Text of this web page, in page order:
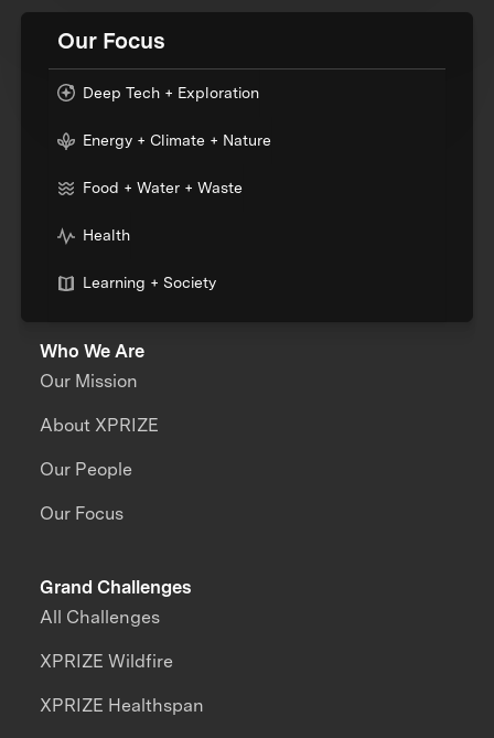
Our Focus
Deep Tech + Exploration
Energy + Climate + Nature
Food + Water + Waste
Health
Learning + Society
Who We Are
Our Mission
About XPRIZE
Our People
Our Focus
Grand Challenges
All Challenges
XPRIZE Wildfire
XPRIZE Healthspan